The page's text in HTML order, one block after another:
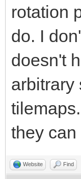
rotation
do. I
doesn't
arbitrary
they
Website Find